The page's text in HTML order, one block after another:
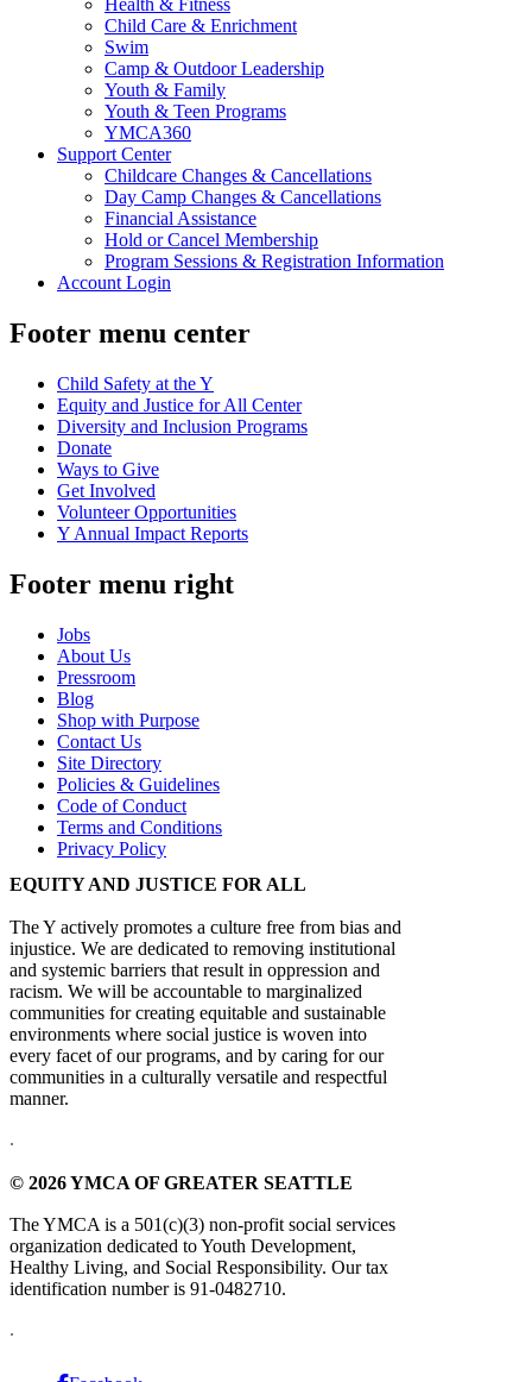
Health & Fitness
Child Care & Enrichment
Swim
Camp & Outdoor Leadership
Youth & Family
Youth & Teen Programs
YMCA360
Support Center
Childcare Changes & Cancellations
Day Camp Changes & Cancellations
Financial Assistance
Hold or Cancel Membership
Program Sessions & Registration Information
Account Login
Footer menu center
Child Safety at the Y
Equity and Justice for All Center
Diversity and Inclusion Programs
Donate
Ways to Give
Get Involved
Volunteer Opportunities
Y Annual Impact Reports
Footer menu right
Jobs
About Us
Pressroom
Blog
Shop with Purpose
Contact Us
Site Directory
Policies & Guidelines
Code of Conduct
Terms and Conditions
Privacy Policy
EQUITY AND JUSTICE FOR ALL
The Y actively promotes a culture free from bias and
injustice. We are dedicated to removing institutional
and systemic barriers that result in oppression and
racism. We will be accountable to marginalized
communities for creating equitable and sustainable
environments where social justice is woven into
every facet of our programs, and by caring for our
communities in a culturally versatile and respectful
manner.
.
© 2026 YMCA OF GREATER SEATTLE
The YMCA is a 501(c)(3) non-profit social services
organization dedicated to Youth Development,
Healthy Living, and Social Responsibility. Our tax
identification number is 91-0482710.
.